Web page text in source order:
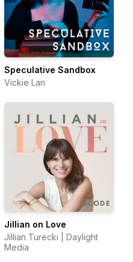
Speculative Sandbox
Vickie Lan
Jillian on Love
Jillian Turecki | Daylight
Media